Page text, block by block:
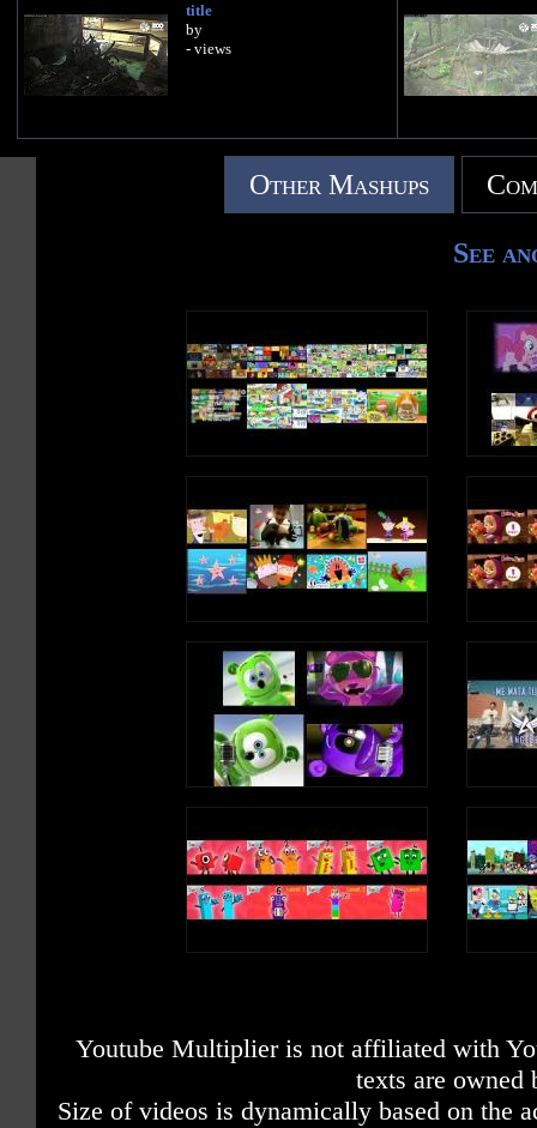
title
by
- views
Other Mashups
See
Youtube Multiplier is not affiliated with
texts are owned
Size of videos is dynamically based on the